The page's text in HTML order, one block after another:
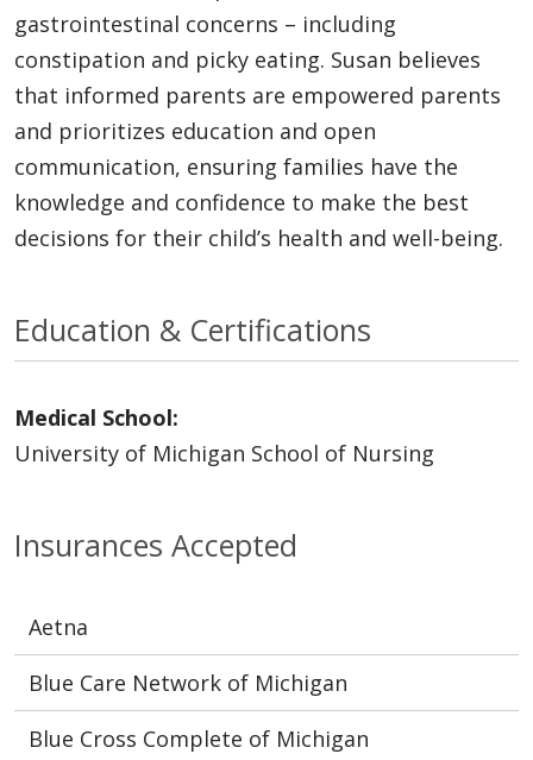
gastrointestinal concerns – including
constipation and picky eating. Susan believes
that informed parents are empowered parents
and prioritizes education and open
communication, ensuring families have the
knowledge and confidence to make the best
decisions for their child’s health and well-being.
Insurances Accepted
Aetna
Blue Care Network of Michigan
Blue Cross Complete of Michigan
Education & Certifications
Medical School:
University of Michigan School of Nursing